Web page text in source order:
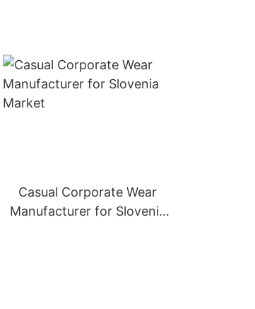
Casual Corporate Wear
Manufacturer for Slovenia